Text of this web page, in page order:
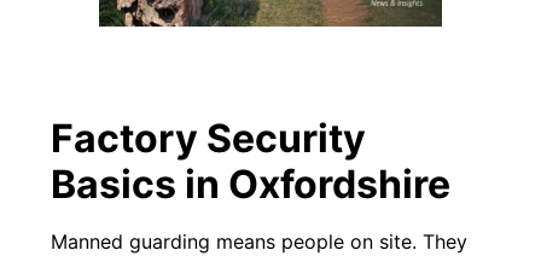
Factory Security
Basics in Oxfordshire
Manned guarding means people on site. They